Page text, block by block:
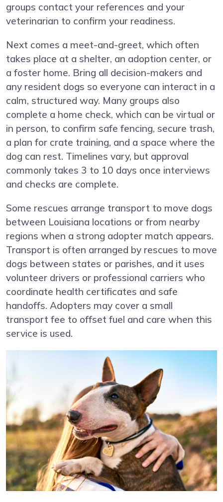
groups contact your references and your
veterinarian to confirm your readiness.
Next comes a meet-and-greet, which often
takes place at a shelter, an adoption center, or
a foster home. Bring all decision-makers and
any resident dogs so everyone can interact in a
calm, structured way. Many groups also
complete a home check, which can be virtual or
in person, to confirm safe fencing, secure trash,
a plan for crate training, and a space where the
dog can rest. Timelines vary, but approval
commonly takes 3 to 10 days once interviews
and checks are complete.
Some rescues arrange transport to move dogs
between Louisiana locations or from nearby
regions when a strong adopter match appears.
Transport is often arranged by rescues to move
dogs between states or parishes, and it uses
volunteer drivers or professional carriers who
coordinate health certificates and safe
handoffs. Adopters may cover a small
transport fee to offset fuel and care when this
service is used.